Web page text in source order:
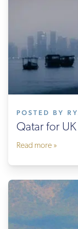
POSTED BY
Qatar for
Read more »